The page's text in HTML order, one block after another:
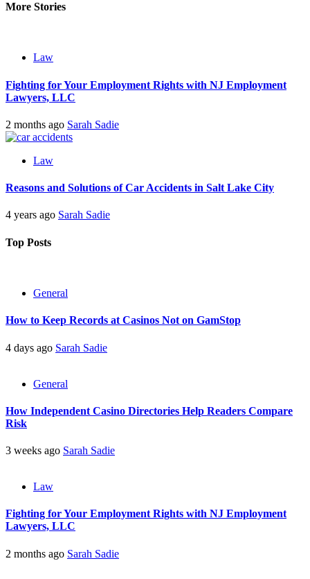
More Stories
Law
Fighting for Your Employment Rights with NJ Employment
Lawyers, LLC
2 months ago Sarah Sadie
Law
Reasons and Solutions of Car Accidents in Salt Lake City
4 years ago Sarah Sadie
Top Posts
General
How to Keep Records at Casinos Not on GamStop
4 days ago Sarah Sadie
General
How Independent Casino Directories Help Readers Compare
Risk
3 weeks ago Sarah Sadie
Law
Fighting for Your Employment Rights with NJ Employment
Lawyers, LLC
2 months ago Sarah Sadie